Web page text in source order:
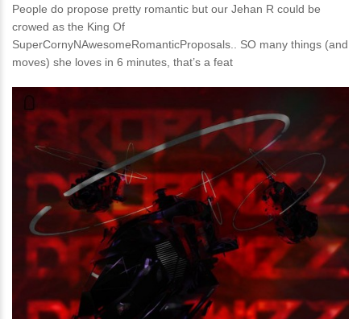
People do propose pretty romantic but our Jehan R could be
crowed as the King Of
SuperCornyNAwesomeRomanticProposals.. SO many things (and
moves) she loves in 6 minutes, that’s a feat